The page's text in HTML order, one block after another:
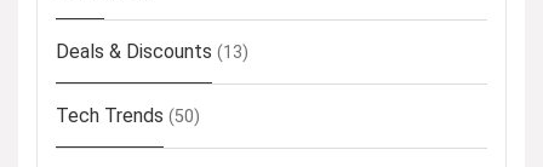
Deals & Discounts (13)
Tech Trends (50)